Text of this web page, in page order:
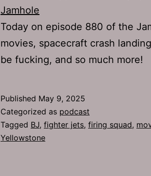
Jamhole
Today on episode 880 of the
movies, spacecraft crash
be fucking, and so much more!
Published May 9, 2025
Categorized as podcast
Tagged BJ, fighter jets, firing squad,
Yellowstone